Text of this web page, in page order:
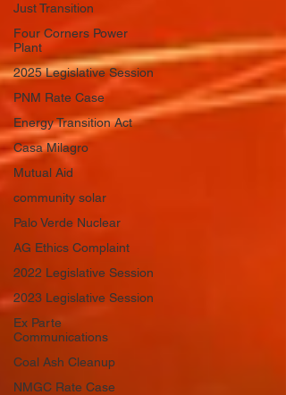
Just Transition
Four Corners Power
Plant
2025 Legislative Session
PNM Rate Case
Energy Transition Act
Casa Milagro
Mutual Aid
community solar
Palo Verde Nuclear
AG Ethics Complaint
2022 Legislative Session
2023 Legislative Session
Ex Parte
Communications
Coal Ash Cleanup
NMGC Rate Case